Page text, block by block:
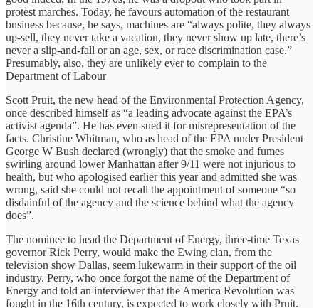
protest marches. Today, he favours automation of the restaurant
business because, he says, machines are “always polite, they always
up-sell, they never take a vacation, they never show up late, there’s
never a slip-and-fall or an age, sex, or race discrimination case.”
Presumably, also, they are unlikely ever to complain to the
Department of Labour
Scott Pruit, the new head of the Environmental Protection Agency,
once described himself as “a leading advocate against the EPA’s
activist agenda”. He has even sued it for misrepresentation of the
facts. Christine Whitman, who as head of the EPA under President
George W Bush declared (wrongly) that the smoke and fumes
swirling around lower Manhattan after 9/11 were not injurious to
health, but who apologised earlier this year and admitted she was
wrong, said she could not recall the appointment of someone “so
disdainful of the agency and the science behind what the agency
does”.
The nominee to head the Department of Energy, three-time Texas
governor Rick Perry, would make the Ewing clan, from the
television show Dallas, seem lukewarm in their support of the oil
industry. Perry, who once forgot the name of the Department of
Energy and told an interviewer that the America Revolution was
fought in the 16th century, is expected to work closely with Pruit.